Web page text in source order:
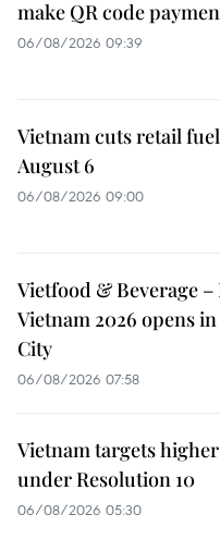
make QR code
06/08/2026 09:39
Vietnam cuts retail
August 6
06/08/2026 09:00
Vietfood & Beverage –
Vietnam 2026 opens
City
06/08/2026 07:58
Vietnam targets
under Resolution 10
06/08/2026 05:30